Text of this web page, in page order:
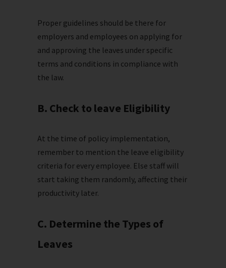
Proper guidelines should be there for
employers and employees on applying for
and approving the leaves under specific
terms and conditions in compliance with
the law.
B. Check to leave Eligibility
At the time of policy implementation,
remember to mention the leave eligibility
criteria for every employee. Else staff will
start taking them randomly, affecting their
productivity later.
C. Determine the Types of
Leaves